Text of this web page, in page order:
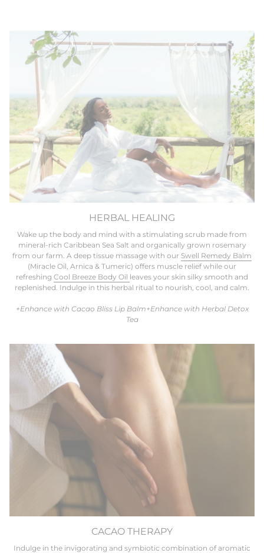
HERBAL HEALING
Wake up the body and mind with a stimulating scrub made from
mineral-rich Caribbean Sea Salt and organically grown rosemary
from our farm. A deep tissue massage with our Swell Remedy Balm
(Miracle Oil, Arnica & Tumeric) offers muscle relief while our
refreshing Cool Breeze Body Oil leaves your skin silky smooth and
replenished. Indulge in this herbal ritual to nourish, cool, and calm.
+Enhance with Cacao Bliss Lip Balm+Enhance with Herbal Detox
Tea
CACAO THERAPY
Indulge in the invigorating and symbiotic combination of aromatic